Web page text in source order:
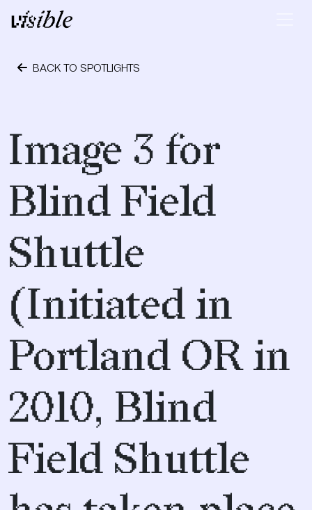
Skip to content
Main Navigation
BACK TO SPOTLIGHTS
Image 3 for
Blind Field
Shuttle
(Initiated in
Portland OR in
2010, Blind
Field Shuttle